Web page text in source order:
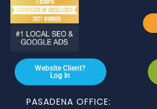
Website Client?
Log In
PASADENA OFFICE: